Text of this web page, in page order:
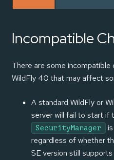
Incompatible
There are some incompatible
WildFly 40 that may affect
A standard WildFly or
server will fail to start if
SecurityManager
regardless of whether
SE version still